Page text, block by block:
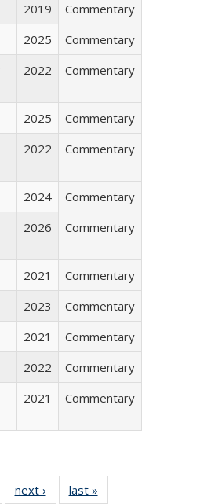
2019
Commentary
2025
Commentary
2022 Commentary
2025
Commentary
2022 Commentary
2024
Commentary
2026 Commentary
2021
Commentary
2023
Commentary
2021
Commentary
2022
Commentary
2021 Commentary
of 40 Full
next ›
Full listing
last »